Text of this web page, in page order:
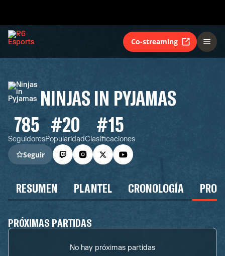
Co-streaming
NINJAS IN PYJAMAS
785
Seguidores
#20
Popularidad
#15
Clasificaciones
Seguir
RESUMEN PLANTEL CRONOLOGÍA
PRÓXIMAS PARTIDAS
No hay próximas partidas